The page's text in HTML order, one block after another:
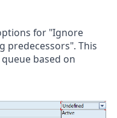
for "Ignore
predecessors". This
based on